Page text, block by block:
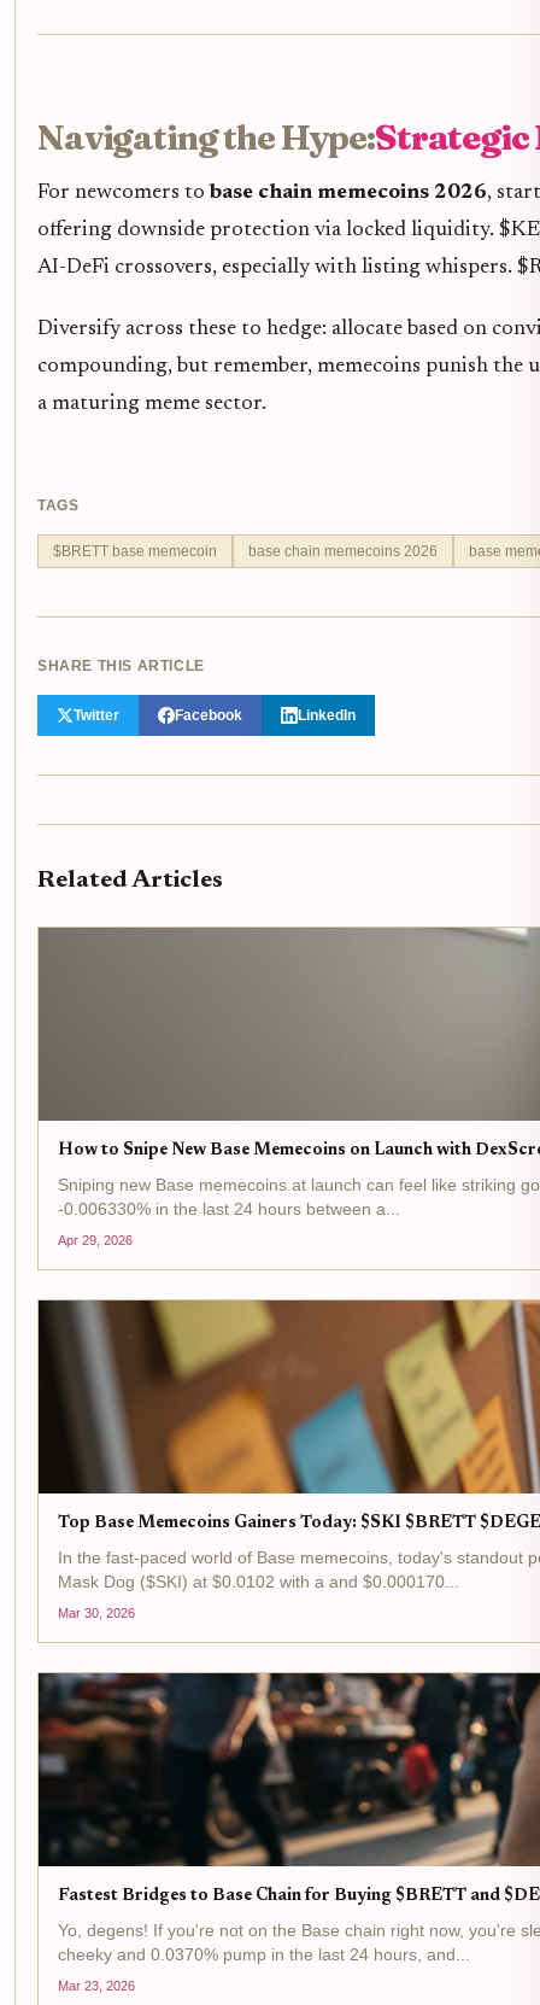
Navigating the Hype:Strategic
For newcomers tobase chain memecoins 2026,
offering downside protection via locked liquidity.
AI-DeFi crossovers, especially with listing whispers.
Diversify across these to hedge: allocate based on
compounding, but remember, memecoins punish the
a maturing meme sector.
TAGS
$BRETT base memecoin base chain memecoins 2026 base
SHARE THIS ARTICLE
Twitter Facebook LinkedIn
Related Articles
How to Snipe New Base Memecoins on Launch with
Sniping new Base memecoins at launch can feel like striking
-0.006330% in the last 24 hours between a...
Apr 29, 2026
Top Base Memecoins Gainers Today: $SKI $BRETT
In the fast-paced world of Base memecoins, today's standout
Mask Dog ($SKI) at $0.0102 with a and $0.000170...
Mar 30, 2026
Fastest Bridges to Base Chain for Buying $BRETT and
Yo, degens! If you're not on the Base chain right now, you're
cheeky and 0.0370% pump in the last 24 hours, and...
Mar 23, 2026